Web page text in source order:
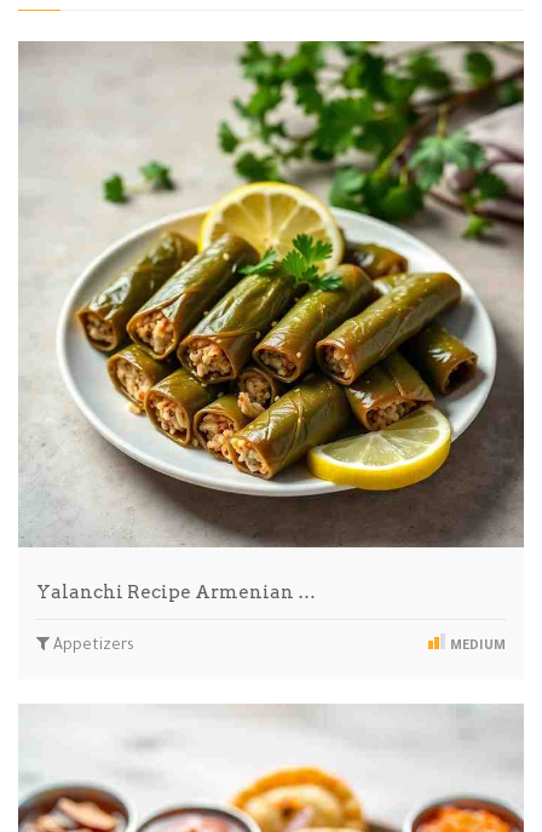
Yalanchi Recipe Armenian …
Appetizers MEDIUM